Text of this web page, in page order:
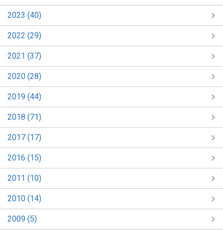
2023 (40)
2022 (29)
2021 (37)
2020 (28)
2019 (44)
2018 (71)
2017 (17)
2016 (15)
2011 (10)
2010 (14)
2009 (5)